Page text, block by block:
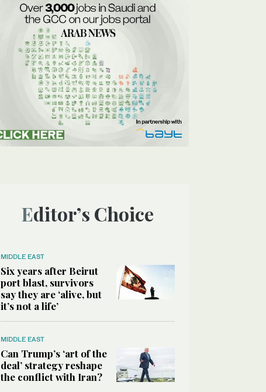
Editor’s Choice
MIDDLE EAST
Six years after Beirut
port blast, survivors
say they are ‘alive, but
it’s not a life’
MIDDLE EAST
Can Trump’s ‘art of the
deal’ strategy reshape
the conflict with Iran?